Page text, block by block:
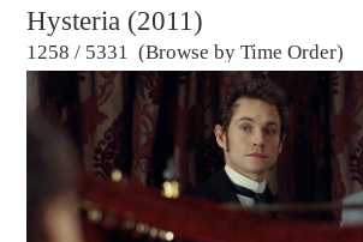
Hysteria (2011)
1258 / 5331 (Browse by Time Order)